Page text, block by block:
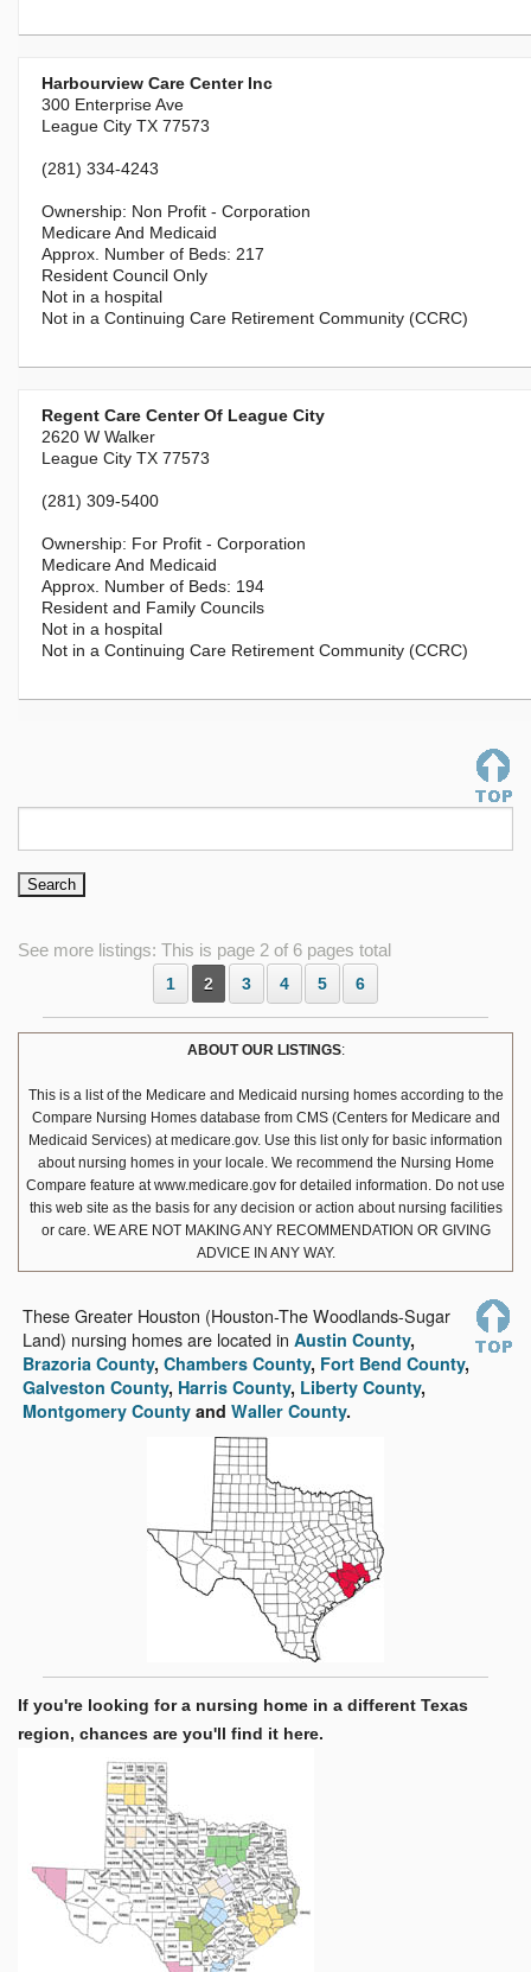
Harbourview Care Center Inc
300 Enterprise Ave
League City TX 77573
(281) 334-4243
Non Profit - Corporation
Medicare And Medicaid
217
Resident Council Only
Not in a hospital
Not in a Continuing Care Retirement Community (CCRC)
Regent Care Center Of League City
2620 W Walker
League City TX 77573
(281) 309-5400
For Profit - Corporation
Medicare And Medicaid
194
Resident and Family Councils
Not in a hospital
Not in a Continuing Care Retirement Community (CCRC)
See more listings: This is page 2 of 6 pages total
1 2 3 4 5 6
ABOUT OUR LISTINGS:
This is a list of the Medicare and Medicaid nursing homes according to the
Compare Nursing Homes database from CMS (Centers for Medicare and
Medicaid Services) at medicare.gov. Use this list only for basic information
about nursing homes in your locale. We recommend the Nursing Home
Compare feature at www.medicare.gov for detailed information. Do not use
this web site as the basis for any decision or action about nursing facilities
or care. WE ARE NOT MAKING ANY RECOMMENDATION OR GIVING
ADVICE IN ANY WAY.
These Greater Houston (Houston-The Woodlands-Sugar
Land) nursing homes are located in Austin County,
Brazoria County, Chambers County, Fort Bend County,
Galveston County, Harris County, Liberty County,
Montgomery County and Waller County.
If you're looking for a nursing home in a different Texas
region, chances are you'll find it here.